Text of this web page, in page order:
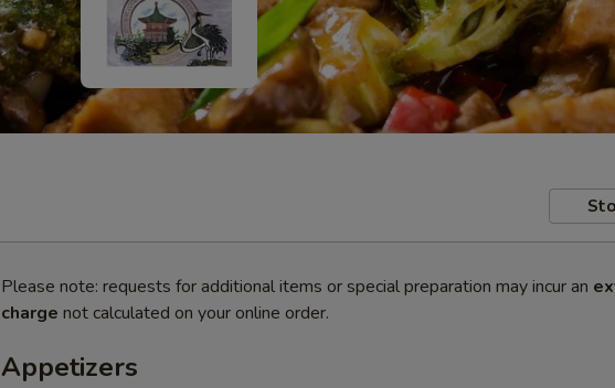
Please note: requests for additional items or special preparation may incur an
charge not calculated on your online order.
Appetizers